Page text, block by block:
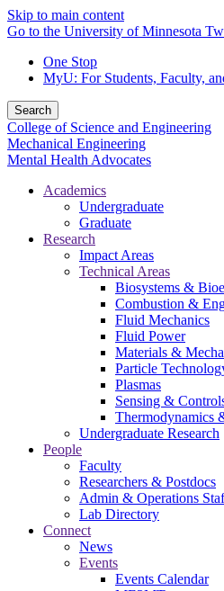
Skip to main content
Go to the University of Minnesota
One Stop
MyU: For Students, Faculty,
Search
College of Science and Engineering
Mechanical Engineering
Mental Health Advocates
Academics
Undergraduate
Graduate
Research
Impact Areas
Technical Areas
Biosystems &
Combustion &
Fluid Mechanics
Fluid Power
Materials &
Particle
Plasmas
Sensing &
Thermodynamics
Undergraduate Research
People
Faculty
Researchers & Postdocs
Admin & Operations
Lab Directory
Connect
News
Events
Events Calendar